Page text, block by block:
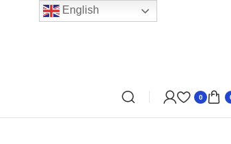
0
English